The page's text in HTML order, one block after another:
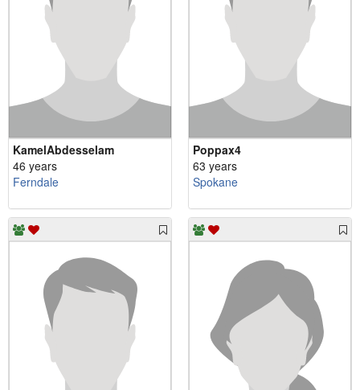
KamelAbdesselam
46 years
Ferndale
Poppax4
63 years
Spokane